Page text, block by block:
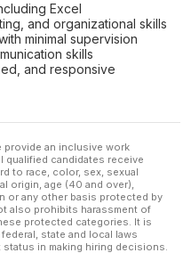
Excel
and organizational skills
minimal supervision
skills
and responsive
provide an inclusive work
qualified candidates receive
to race, color, sex, sexual
origin, age (40 and over),
or any other basis protected by
also prohibits harassment of
protected categories. It is
state and local laws
in making hiring decisions.